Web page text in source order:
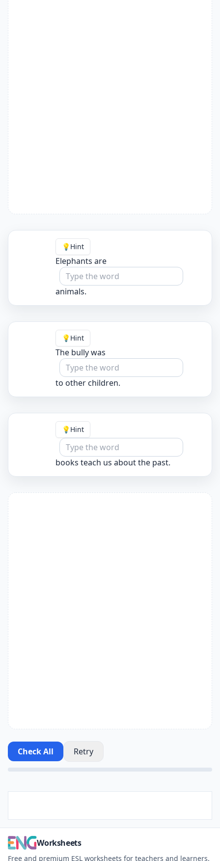
💡 Hint
Elephants are
animals.
💡 Hint
The bully was
to other children.
💡 Hint
books teach us about the past.
Check All Retry
Worksheets
Free and premium ESL worksheets for teachers and learners.